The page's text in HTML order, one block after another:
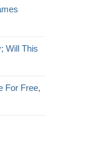
Will This
For Free,